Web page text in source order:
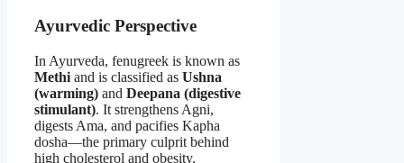
Ayurvedic Perspective
In Ayurveda, fenugreek is known as
Methi and is classified as Ushna
(warming) and Deepana (digestive
stimulant). It strengthens Agni,
digests Ama, and pacifies Kapha
dosha—the primary culprit behind
high cholesterol and obesity.